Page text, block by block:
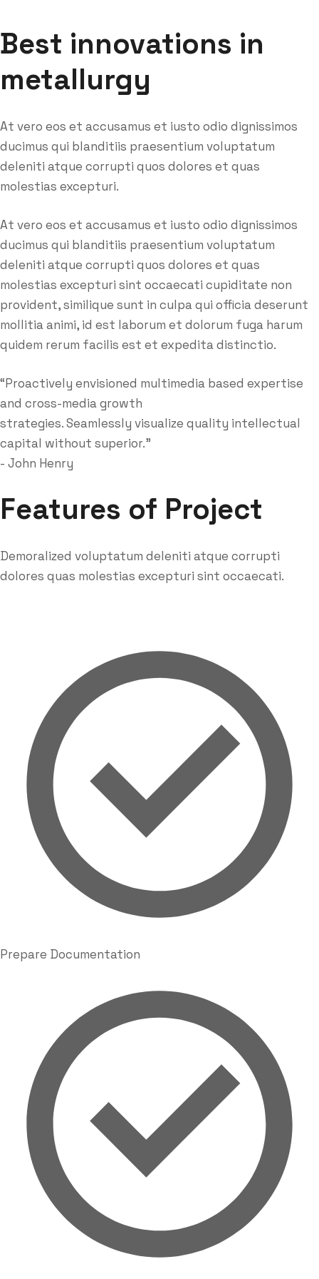
Best innovations in
metallurgy
At vero eos et accusamus et iusto odio dignissimos
ducimus qui blanditiis praesentium voluptatum
deleniti atque corrupti quos dolores et quas
molestias excepturi.
At vero eos et accusamus et iusto odio dignissimos
ducimus qui blanditiis praesentium voluptatum
deleniti atque corrupti quos dolores et quas
molestias excepturi sint occaecati cupiditate non
provident, similique sunt in culpa qui officia deserunt
mollitia animi, id est laborum et dolorum fuga harum
quidem rerum facilis est et expedita distinctio.
“Proactively envisioned multimedia based expertise
and cross-media growth
strategies. Seamlessly visualize quality intellectual
capital without superior.”
- John Henry
Features of Project
Demoralized voluptatum deleniti atque corrupti
dolores quas molestias excepturi sint occaecati.
Prepare Documentation